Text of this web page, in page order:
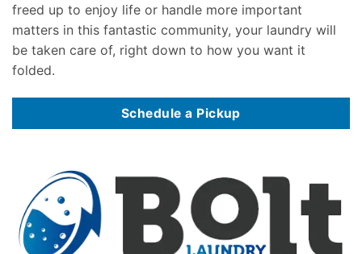
freed up to enjoy life or handle more important
matters in this fantastic community, your laundry will
be taken care of, right down to how you want it
folded.
Schedule a Pickup